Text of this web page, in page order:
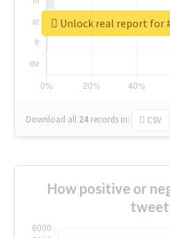
Download all 24 records in: CSV
Unlock real report for
How positive or